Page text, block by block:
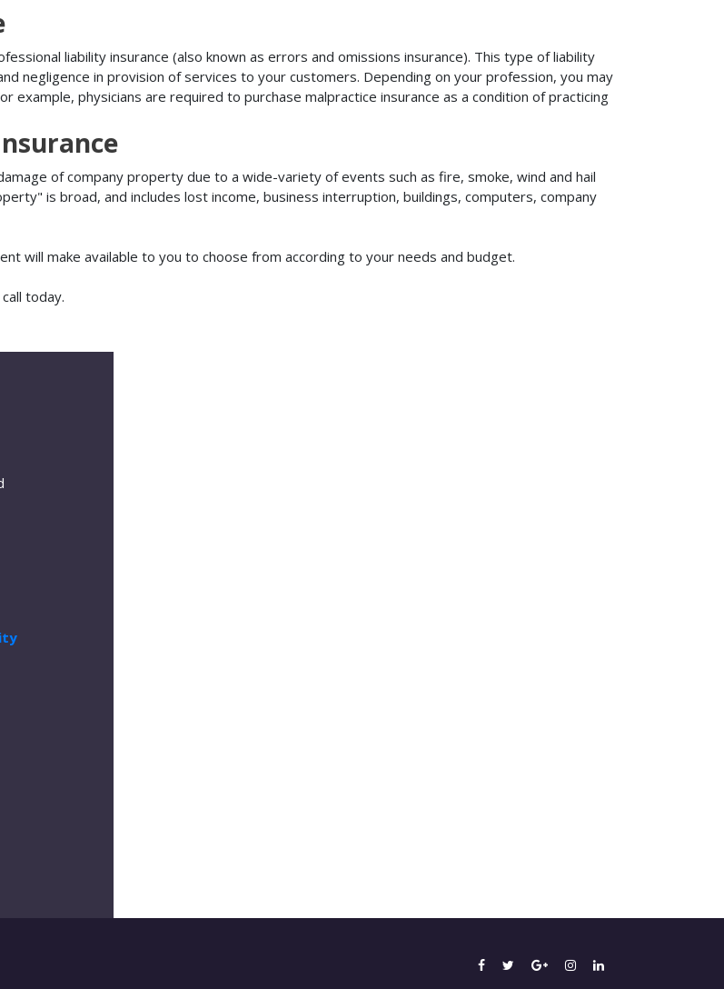
liability insurance (also known as errors and omissions insurance). This type of liability
negligence in provision of services to your customers. Depending on your profession, you may
physicians are required to purchase malpractice insurance as a condition of practicing
of company property due to a wide-variety of events such as fire, smoke, wind and hail
is broad, and includes lost income, business interruption, buildings, computers, company
will make available to you to choose from according to your needs and budget.
today.